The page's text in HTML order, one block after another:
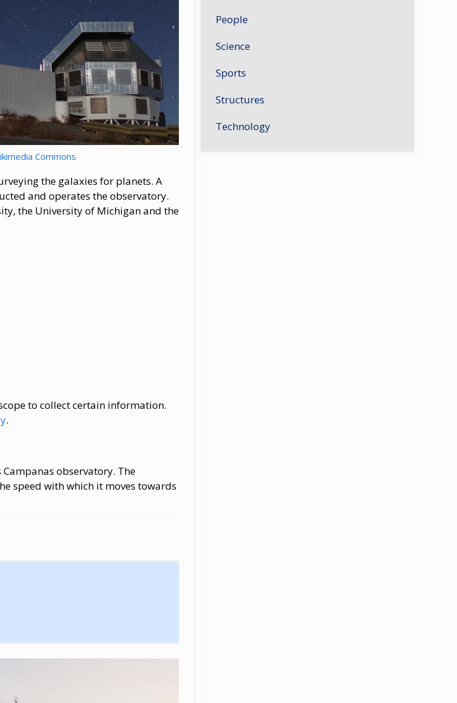
Commons
the galaxies for planets. A
and operates the observatory.
the University of Michigan and the
to collect certain information.
.
observatory. The
speed with which it moves towards
People
Science
Sports
Structures
Technology